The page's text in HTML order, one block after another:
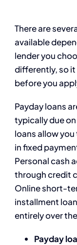
There are
available
lender you
differently, so
before you
Payday loans
typically due
loans allow
in fixed
Personal cash
through credit
Online short-
installment
entirely over
Payday